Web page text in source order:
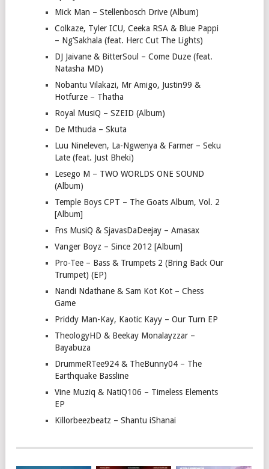
Mick Man – Stellenbosch Drive (Album)
Colkaze, Tyler ICU, Ceeka RSA & Blue Pappi
– Ng’Sakhala (feat. Herc Cut The Lights)
DJ Jaivane & BitterSoul – Come Duze (feat.
Natasha MD)
Nobantu Vilakazi, Mr Amigo, Justin99 &
Hotfurze – Thatha
Royal MusiQ – SZEID (Album)
De Mthuda – Skuta
Luu Nineleven, La-Ngwenya & Farmer – Seku
Late (feat. Just Bheki)
Lesego M – TWO WORLDS ONE SOUND
(Album)
Temple Boys CPT – The Goats Album, Vol. 2
[Album]
Fns MusiQ & SjavasDaDeejay – Amasax
Vanger Boyz – Since 2012 [Album]
Pro-Tee – Bass & Trumpets 2 (Bring Back Our
Trumpet) (EP)
Nandi Ndathane & Sam Kot Kot – Chess
Game
Priddy Man-Kay, Kaotic Kayy – Our Turn EP
TheologyHD & Beekay Monalayzzar –
Bayabuza
DrummeRTee924 & TheBunny04 – The
Earthquake Bassline
Vine Muziq & NatiQ106 – Timeless Elements
EP
Killorbeezbeatz – Shantu iShanai